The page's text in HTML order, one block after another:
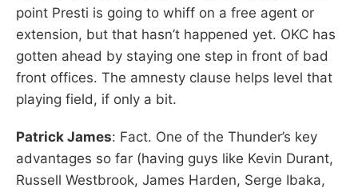
point Presti is going to whiff on a free agent or
extension, but that hasn’t happened yet. OKC has
gotten ahead by staying one step in front of bad
front offices. The amnesty clause helps level that
playing field, if only a bit.
Patrick James: Fact. One of the Thunder’s key
advantages so far (having guys like Kevin Durant,
Russell Westbrook, James Harden, Serge Ibaka,